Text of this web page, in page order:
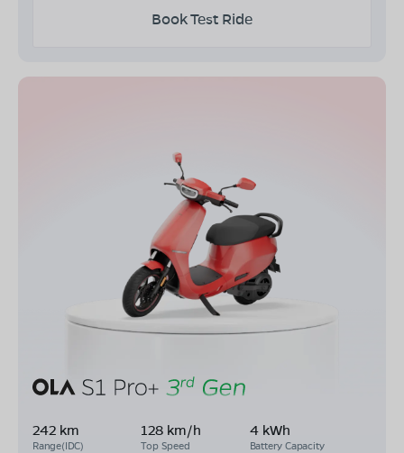
Book Test Ride
242 km
Range(IDC)
128 km/h
Top Speed
4 kWh
Battery Capacity